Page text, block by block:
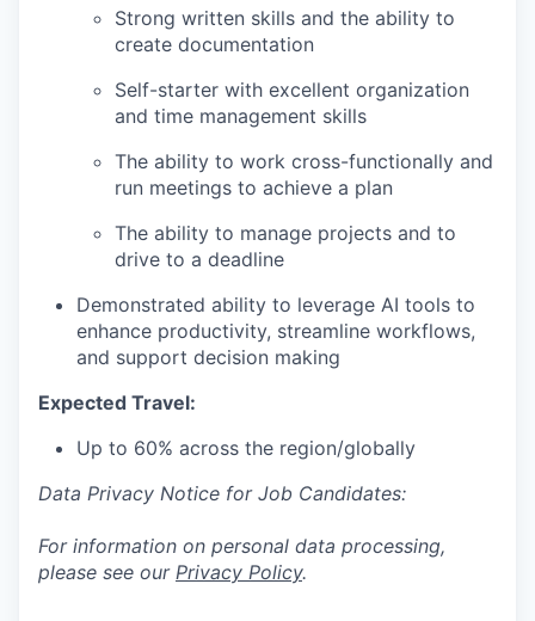
Strong written skills and the ability to
create documentation
Self-starter with excellent organization
and time management skills
The ability to work cross-functionally and
run meetings to achieve a plan
The ability to manage projects and to
drive to a deadline
Demonstrated ability to leverage AI tools to
enhance productivity, streamline workflows,
and support decision making
Expected Travel:
Up to 60% across the region/globally
Data Privacy Notice for Job Candidates:
For information on personal data processing,
please see our Privacy Policy.